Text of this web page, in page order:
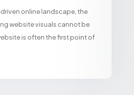
online landscape, the
website visuals cannot be
is often the first point of